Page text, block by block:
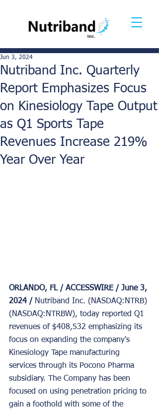
Nutriband Inc. Quarterly
Report Emphasizes Focus
on Kinesiology Tape Output
as Q1 Sports Tape
Revenues Increase 219%
Year Over Year
Jun 3, 2024
ORLANDO, FL / ACCESSWIRE / June 3,
2024 / Nutriband Inc. (NASDAQ:NTRB)
(NASDAQ:NTRBW), today reported Q1
revenues of $408,532 emphasizing its
focus on expanding the company's
Kinesiology Tape manufacturing
services through its Pocono Pharma
subsidiary. The Company has been
focused on using penetration pricing to
gain a foothold with some of the